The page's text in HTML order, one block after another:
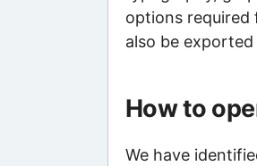
options required
also be
How to
We have